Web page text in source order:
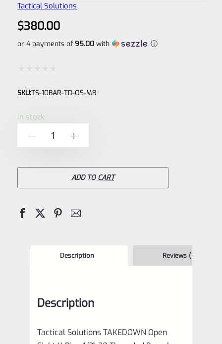
Tactical Solutions
$380.00
or 4 payments of 95.00with ⓘ
0
SKU:TS-10BAR-TD-OS-MB
In stock
Solutions
Open
1/2"x28
Black
ADD TO CART
Description Reviews (0)
Description
Tactical Solutions TAKEDOWN Open